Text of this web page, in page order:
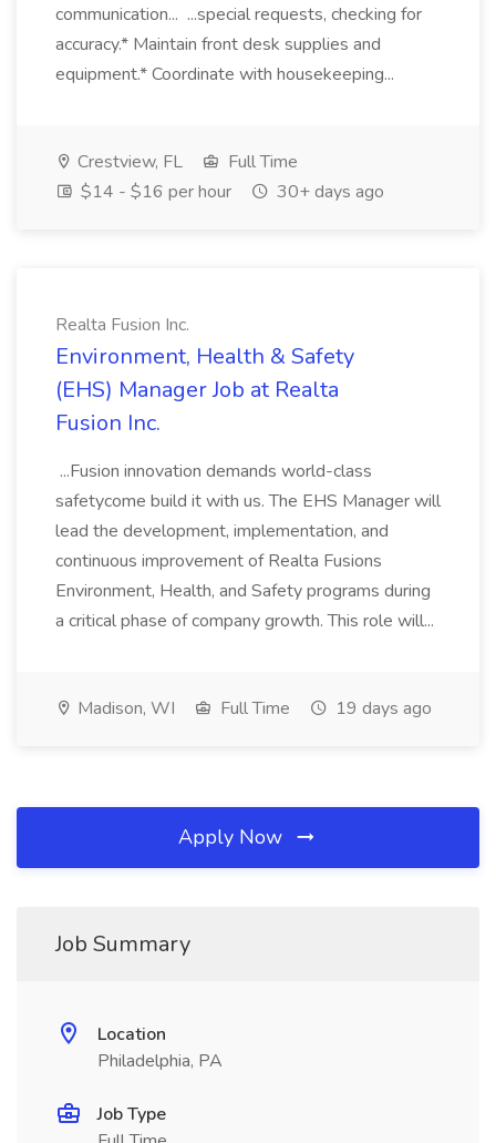
communication... ...special requests, checking for
accuracy.* Maintain front desk supplies and
equipment.* Coordinate with housekeeping...
Crestview, FL
Full Time
$14 - $16 per hour
30+ days ago
Realta Fusion Inc.
Environment, Health & Safety
(EHS) Manager Job at Realta
Fusion Inc.
...Fusion innovation demands world-class
safetycome build it with us. The EHS Manager will
lead the development, implementation, and
continuous improvement of Realta Fusions
Environment, Health, and Safety programs during
a critical phase of company growth. This role will...
Madison, WI Full Time 19 days ago
Apply Now
Job Summary
Location
Philadelphia, PA
Job Type